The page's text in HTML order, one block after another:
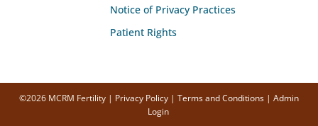
Notice of Privacy Practices
Patient Rights
©2026 MCRM Fertility | Privacy Policy | Terms and Conditions | Admin
Login